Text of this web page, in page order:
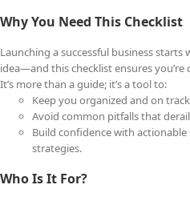
Why You Need This Checklist
Launching a successful business
idea—and this checklist ensures you’re
It’s more than a guide; it’s a tool to:
Keep you organized and on
Avoid common pitfalls that
Build confidence with
strategies.
Who Is It For?